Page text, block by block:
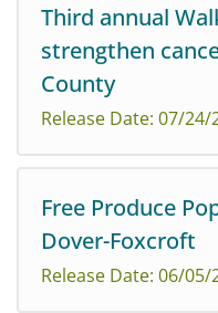
Northern Light Mayo,
Hospitals are proud to
latest class of medical
Third annual
strengthen
County
Release Date: 07/24/
Friends, families,
members are invited to
cancer care in
Free Produce
Dover-Foxcroft
Release Date: 06/05/